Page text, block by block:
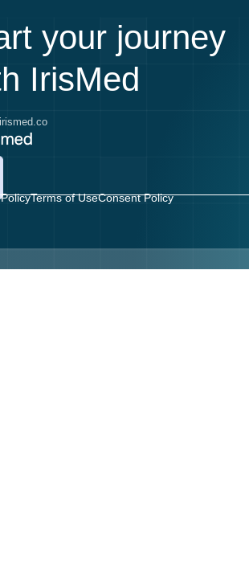
your journey
IrisMed
Terms of UseConsent Policy